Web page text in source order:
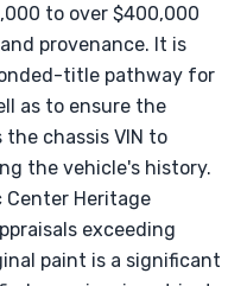
to over $400,000
provenance. It is
title pathway for
as to ensure the
chassis VIN to
the vehicle's history.
Center Heritage
exceeding
paint is a significant